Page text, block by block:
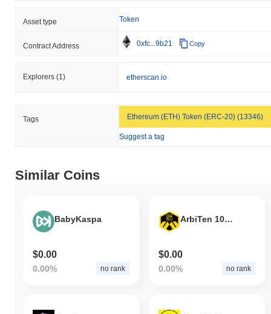
Asset type Token
Contract Address 0xfc...9b21 Copy
Explorers (1) etherscan.io
Tags Ethereum (ETH) Token (ERC-20) (13346)
Suggest a tag
Similar Coins
BabyKaspa
$0.00
0.00% no rank
ArbiTen 10SHARE
$0.00
0.00% no rank